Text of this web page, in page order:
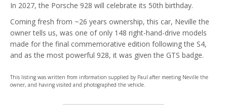
In 2027, the Porsche 928 will celebrate its 50th birthday.
Coming fresh from ~26 years ownership, this car, Neville the
owner tells us, was one of only 148 right-hand-drive models
made for the final commemorative edition following the S4,
and as the most powerful 928, it was given the GTS badge.
This listing was written from information supplied by Paul after meeting Neville the
owner, and having visited and photographed the vehicle.